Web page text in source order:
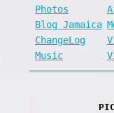
Photos
Blog Jamaica
ChangeLog
Music